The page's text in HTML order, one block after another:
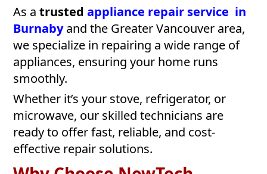
As atrustedappliance repair service in
Burnabyand the Greater Vancouver area,
we specialize in repairing a wide range of
appliances, ensuring your home runs
smoothly.
Whether it’s your stove, refrigerator, or
microwave, our skilled technicians are
ready to offer fast, reliable, and cost-
effective repair solutions.